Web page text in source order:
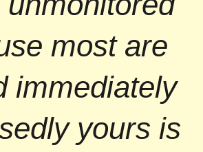
most are
immediately
yours is